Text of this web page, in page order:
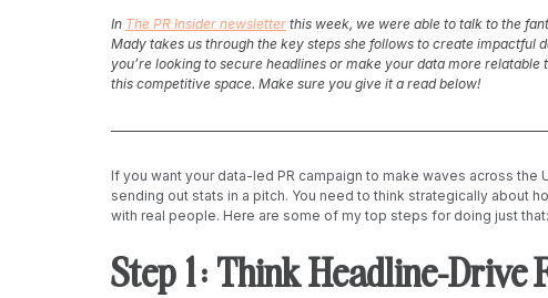
In The PR Insider newsletter this week, we were able to talk to the
Mady takes us through the key steps she follows to create impactful
you’re looking to secure headlines or make your data more
this competitive space. Make sure you give it a read below!
If you want your data-led PR campaign to make waves across the
sending out stats in a pitch. You need to think strategically about
with real people. Here are some of my top steps for doing just that:
Step 1: Think Headline-Drive